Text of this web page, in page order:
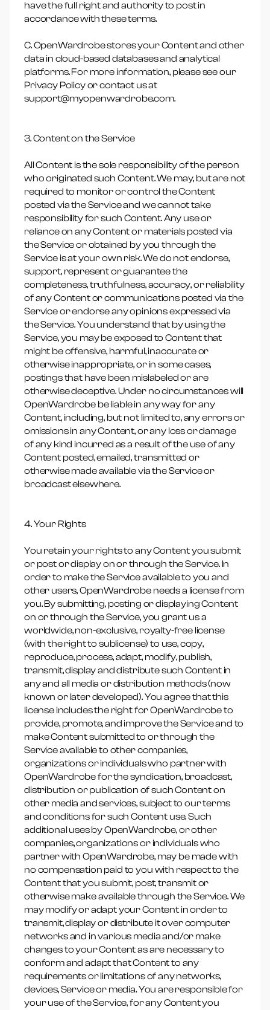
have the full right and authority to post in
accordance with these terms.
C. OpenWardrobe stores your Content and other
data in cloud-based databases and analytical
platforms. For more information, please see our
Privacy Policy or contact us at
support@myopenwardrobe.com.
3. Content on the Service
All Content is the sole responsibility of the person
who originated such Content. We may, but are not
required to monitor or control the Content
posted via the Service and we cannot take
responsibility for such Content. Any use or
reliance on any Content or materials posted via
the Service or obtained by you through the
Service is at your own risk. We do not endorse,
support, represent or guarantee the
completeness, truthfulness, accuracy, or reliability
of any Content or communications posted via the
Service or endorse any opinions expressed via
the Service. You understand that by using the
Service, you may be exposed to Content that
might be offensive, harmful, inaccurate or
otherwise inappropriate, or in some cases,
postings that have been mislabeled or are
otherwise deceptive. Under no circumstances will
OpenWardrobe be liable in any way for any
Content, including, but not limited to, any errors or
omissions in any Content, or any loss or damage
of any kind incurred as a result of the use of any
Content posted, emailed, transmitted or
otherwise made available via the Service or
broadcast elsewhere.
4. Your Rights
You retain your rights to any Content you submit
or post or display on or through the Service. In
order to make the Service available to you and
other users, OpenWardrobe needs a license from
you. By submitting, posting or displaying Content
on or through the Service, you grant us a
worldwide, non-exclusive, royalty-free license
(with the right to sublicense) to use, copy,
reproduce, process, adapt, modify, publish,
transmit, display and distribute such Content in
any and all media or distribution methods (now
known or later developed). You agree that this
license includes the right for OpenWardrobe to
provide, promote, and improve the Service and to
make Content submitted to or through the
Service available to other companies,
organizations or individuals who partner with
OpenWardrobe for the syndication, broadcast,
distribution or publication of such Content on
other media and services, subject to our terms
and conditions for such Content use. Such
additional uses by OpenWardrobe, or other
companies, organizations or individuals who
partner with OpenWardrobe, may be made with
no compensation paid to you with respect to the
Content that you submit, post, transmit or
otherwise make available through the Service. We
may modify or adapt your Content in order to
transmit, display or distribute it over computer
networks and in various media and/or make
changes to your Content as are necessary to
conform and adapt that Content to any
requirements or limitations of any networks,
devices, Service or media. You are responsible for
your use of the Service, for any Content you